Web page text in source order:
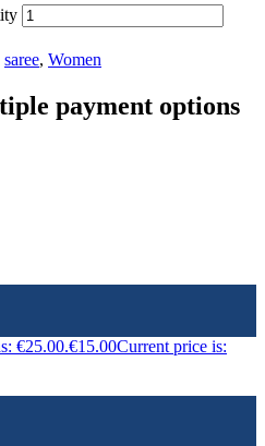
saree, Women
payment options
€25.00.€15.00Current price is: